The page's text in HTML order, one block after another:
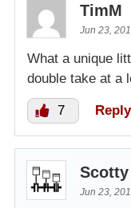
TimM
Jun 23,
What a unique
double take at a
7 Reply
Jun 23,